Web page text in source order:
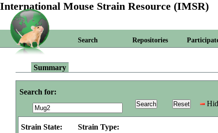
International Mouse Strain Resource (IMSR)
Search Repositories
Summary
Search for:
Strain State: Strain Type: